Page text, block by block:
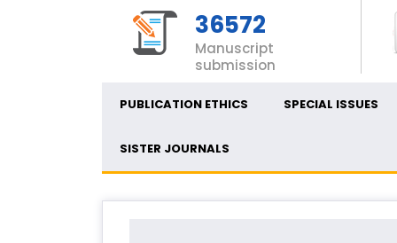
36572
Manuscript
submission
PUBLICATION ETHICS SPECIAL ISSUES
SISTER JOURNALS